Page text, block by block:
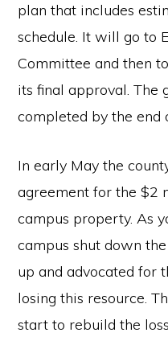
plan that includes
schedule. It will go to
Committee and then
its final approval. The
completed by the end
In early May the
agreement for the $2
campus property. As
campus shut down
up and advocated for
losing this resource.
start to rebuild the